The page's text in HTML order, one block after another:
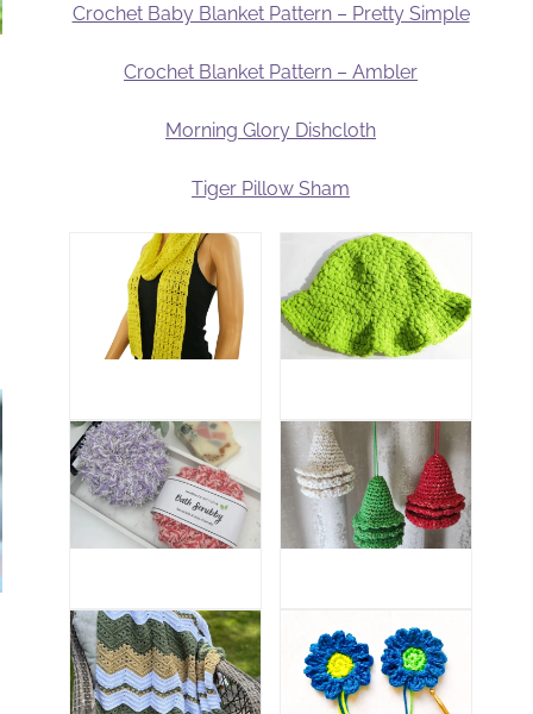
Crochet Baby Blanket Pattern – Pretty Simple
Crochet Blanket Pattern – Ambler
Morning Glory Dishcloth
Tiger Pillow Sham